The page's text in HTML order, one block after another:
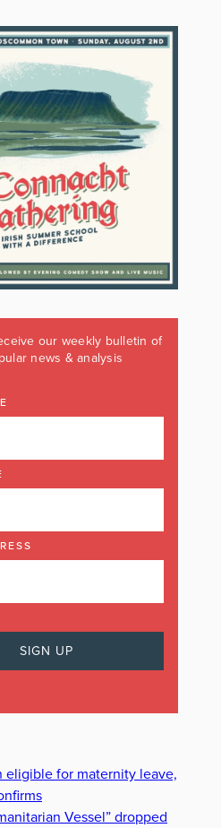
our weekly bulletin of
news & analysis
eligible for maternity leave,
Vessel” dropped